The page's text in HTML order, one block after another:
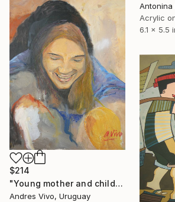
Antonina
Acrylic
6.1 x 5.5
$214
"Young mother and children ref 3956" Painting
Andres Vivo, Uruguay